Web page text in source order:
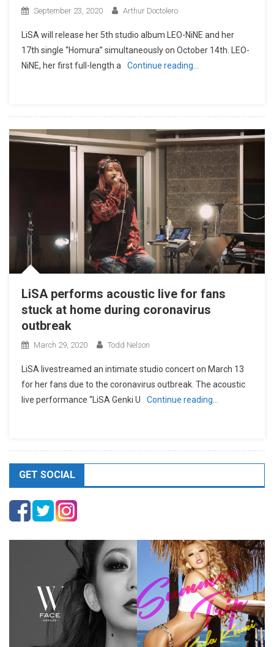
September 23, 2020 Arthur Doctolero
LiSA will release her 5th studio album LEO-NiNE and her
17th single “Homura” simultaneously on October 14th. LEO-
NiNE, her first full-length a
Continue reading…
LiSA performs acoustic live for fans
stuck at home during coronavirus
outbreak
March 29, 2020 Todd Nelson
LiSA livestreamed an intimate studio concert on March 13
for her fans due to the coronavirus outbreak. The acoustic
live performance “LiSA Genki U
Continue reading…
GET SOCIAL